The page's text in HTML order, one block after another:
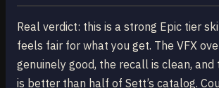
Real verdict: this is a strong Epic tier
feels fair for what you get. The VFX
genuinely good, the recall is clean,
is better than half of Sett’s catalog.